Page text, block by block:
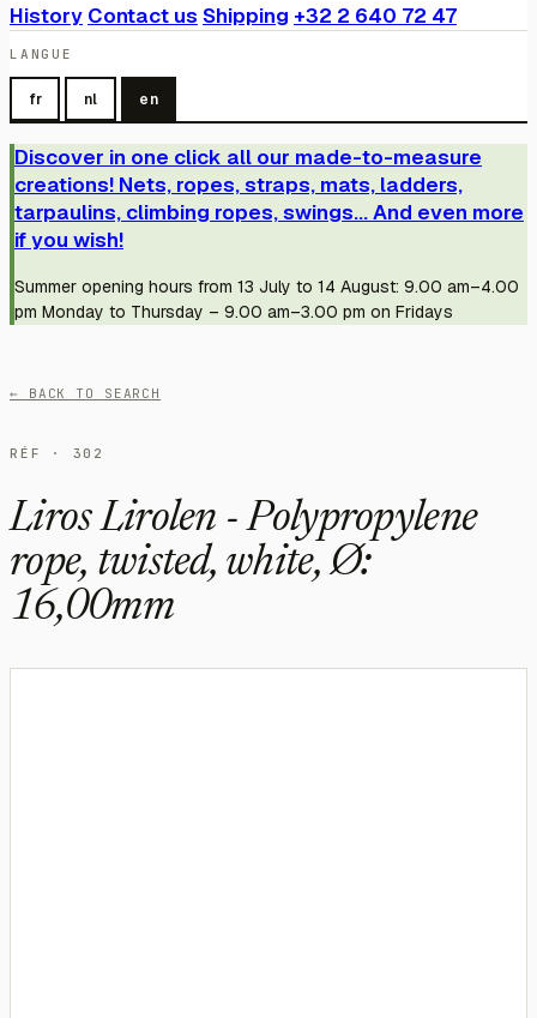
History Contact us Shipping +32 2 640 72 47
LANGUE
fr nl en
Discover in one click all our made-to-measure
creations! Nets, ropes, straps, mats, ladders,
tarpaulins, climbing ropes, swings... And even more
if you wish!
Summer opening hours from 13 July to 14 August: 9.00 am–4.00
pm Monday to Thursday – 9.00 am–3.00 pm on Fridays
← BACK TO SEARCH
RÉF · 302
Liros Lirolen - Polypropylene
rope, twisted, white, Ø:
16,00mm